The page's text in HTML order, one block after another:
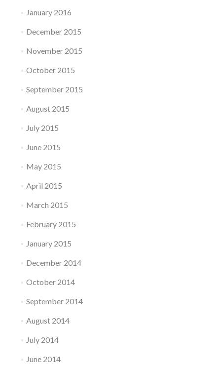
January 2016
December 2015
November 2015
October 2015
September 2015
August 2015
July 2015
June 2015
May 2015
April 2015
March 2015
February 2015
January 2015
December 2014
October 2014
September 2014
August 2014
July 2014
June 2014